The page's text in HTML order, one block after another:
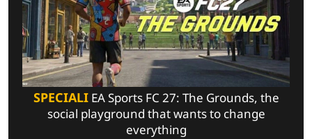
SPECIALIEA Sports FC 27: The Grounds, the
social playground that wants to change
everything